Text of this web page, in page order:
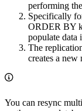
performing
Specifically
ORDER BY
populate data
The
creates a new
You can resync